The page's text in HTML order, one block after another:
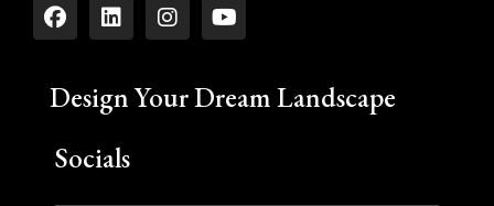
Design Your Dream Landscape
Socials